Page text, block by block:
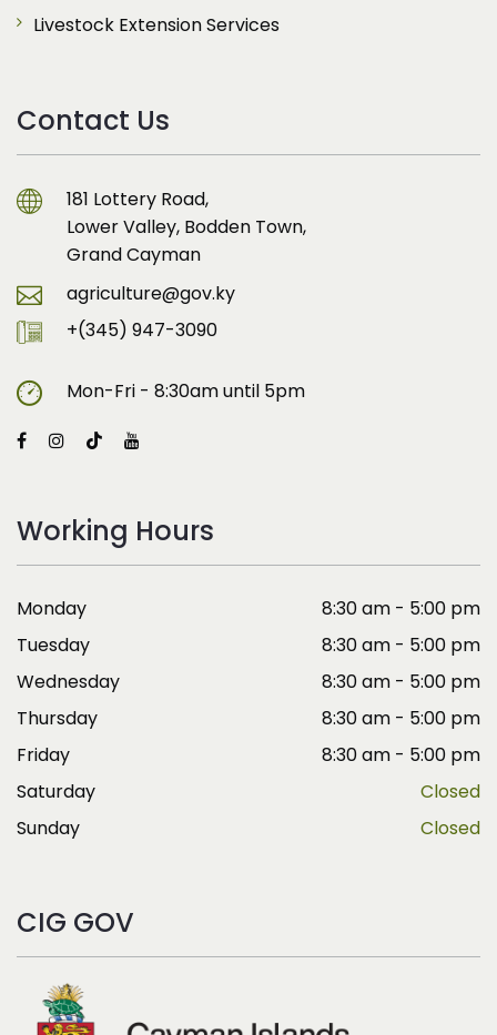
Livestock Extension Services
Contact Us
181 Lottery Road,
Lower Valley, Bodden Town,
Grand Cayman
agriculture@gov.ky
+(345) 947-3090
Mon-Fri - 8:30am until 5pm
Working Hours
Monday
8:30 am - 5:00 pm
Tuesday
8:30 am - 5:00 pm
Wednesday
8:30 am - 5:00 pm
Thursday
8:30 am - 5:00 pm
Friday
8:30 am - 5:00 pm
Saturday
Closed
Sunday
Closed
CIG GOV